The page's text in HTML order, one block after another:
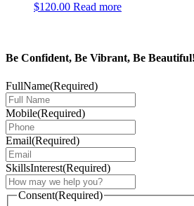
$120.00 Read more
Be Confident, Be Vibrant, Be Beautiful!
FullName(Required)
Mobile(Required)
Email(Required)
SkillsInterest(Required)
Consent(Required)